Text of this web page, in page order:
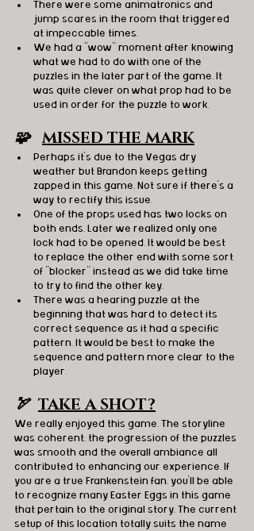
There were some animatronics and
jump scares in the room that triggered
at impeccable times.
We had a "wow" moment after knowing
what we had to do with one of the
puzzles in the later part of the game. It
was quite clever on what prop had to be
used in order for the puzzle to work.
🧩 MISSED THE MARK
Perhaps it's due to the Vegas dry
weather but Brandon keeps getting
zapped in this game. Not sure if there's a
way to rectify this issue.
One of the props used has two locks on
both ends. Later we realized only one
lock had to be opened. It would be best
to replace the other end with some sort
of "blocker" instead as we did take time
to try to find the other key.
There was a hearing puzzle at the
beginning that was hard to detect its
correct sequence as it had a specific
pattern. It would be best to make the
sequence and pattern more clear to the
player.
🏹 TAKE A SHOT?
We really enjoyed this game. The storyline
was coherent, the progression of the puzzles
was smooth and the overall ambiance all
contributed to enhancing our experience. If
you are a true Frankenstein fan, you'll be able
to recognize many Easter Eggs in this game
that pertain to the original story. The current
setup of this location totally suits the name